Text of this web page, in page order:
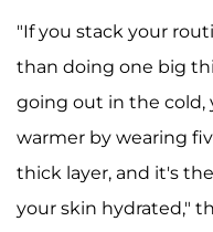
"If you stack your
than doing one big
going out in the cold,
warmer by wearing
thick layer, and it's
your skin hydrated,"